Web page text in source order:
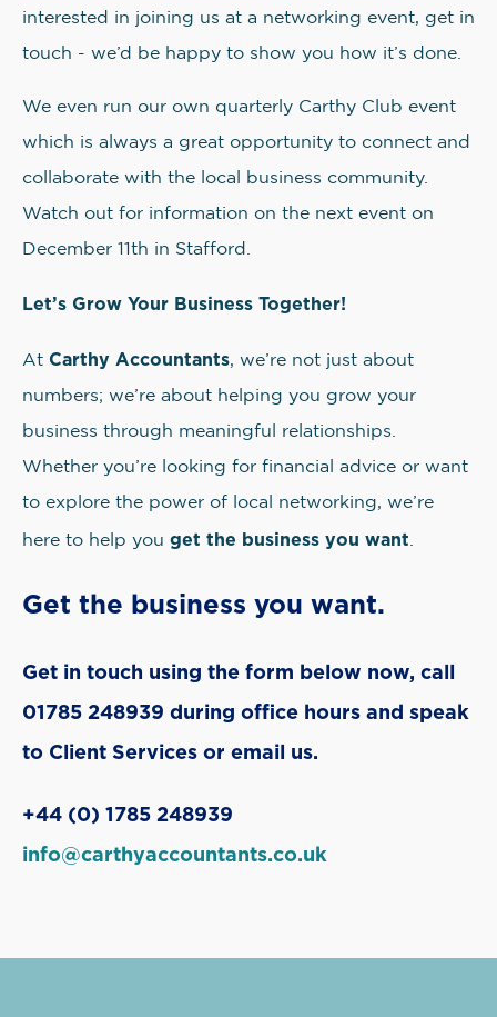
interested in joining us at a networking event, get in
touch - we’d be happy to show you how it’s done.
We even run our own quarterly Carthy Club event
which is always a great opportunity to connect and
collaborate with the local business community.
Watch out for information on the next event on
December 11th in Stafford.
Let’s Grow Your Business Together!
At Carthy Accountants, we’re not just about
numbers; we’re about helping you grow your
business through meaningful relationships.
Whether you’re looking for financial advice or want
to explore the power of local networking, we’re
here to help you get the business you want.
Get the business you want.
Get in touch using the form below now, call
01785 248939 during office hours and speak
to Client Services or email us.
+44 (0) 1785 248939
info@carthyaccountants.co.uk